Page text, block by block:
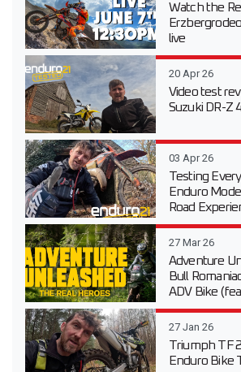
Watch the
live
20 Apr 26
Video test
Suzuki DR-Z
03 Apr 26
Testing
Enduro
Road
27 Mar 26
Adventure
Bull
ADV Bike
27 Jan 26
Triumph TF
Enduro Bike